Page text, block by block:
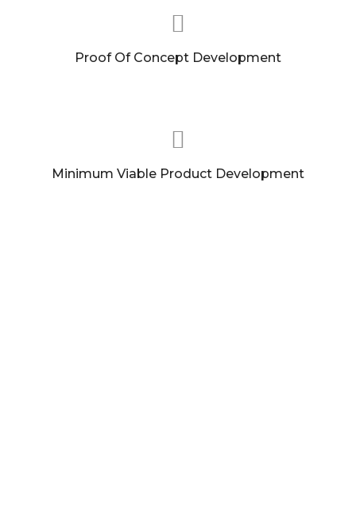
Proof Of Concept Development
Minimum Viable Product Development